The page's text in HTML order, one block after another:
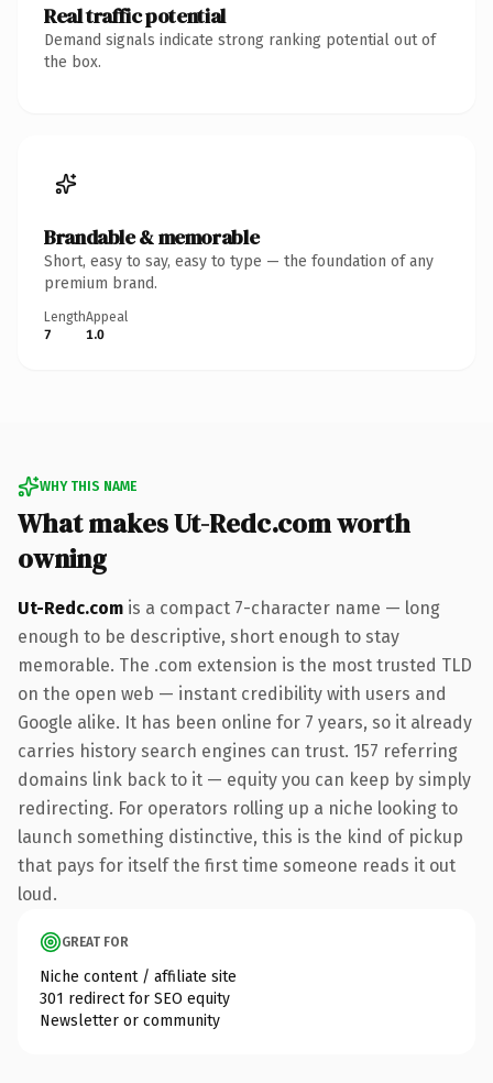
Real traffic potential
Demand signals indicate strong ranking potential out of
the box.
Brandable & memorable
Short, easy to say, easy to type — the foundation of any
premium brand.
Length
7
Appeal
1.0
WHY THIS NAME
What makes Ut-Redc.com worth
owning
Ut-Redc.com is a compact 7-character name — long
enough to be descriptive, short enough to stay
memorable. The .com extension is the most trusted TLD
on the open web — instant credibility with users and
Google alike. It has been online for 7 years, so it already
carries history search engines can trust. 157 referring
domains link back to it — equity you can keep by simply
redirecting. For operators rolling up a niche looking to
launch something distinctive, this is the kind of pickup
that pays for itself the first time someone reads it out
loud.
GREAT FOR
Niche content / affiliate site
301 redirect for SEO equity
Newsletter or community